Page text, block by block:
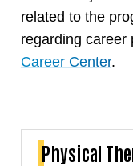
related to the
regarding career
Career Center.
Physical